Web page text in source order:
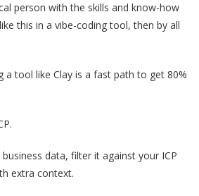
person with the skills and know-how
this in a vibe-coding tool, then by all
a tool like Clay is a fast path to get 80%
data, filter it against your ICP
extra context.